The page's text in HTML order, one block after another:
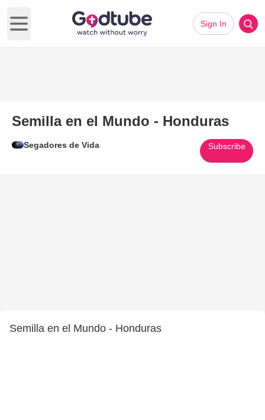
Open main menu
Sign In
Semilla en el Mundo - Honduras
Segadores de Vida Subscribe
Semilla en el Mundo - Honduras